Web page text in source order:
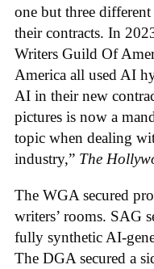
one but three
their contracts. In
Writers Guild Of
America all used AI
AI in their new
pictures is now a
topic when dealing
industry,” The
The WGA secured
writers’ rooms. SAG
fully synthetic AI-
The DGA secured a